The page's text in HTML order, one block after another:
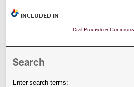
INCLUDED IN
Civil Procedure Commons
Search
Enter search terms: